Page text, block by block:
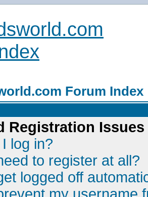
Forum Index
Registration Issues
log in?
to register at all?
logged off